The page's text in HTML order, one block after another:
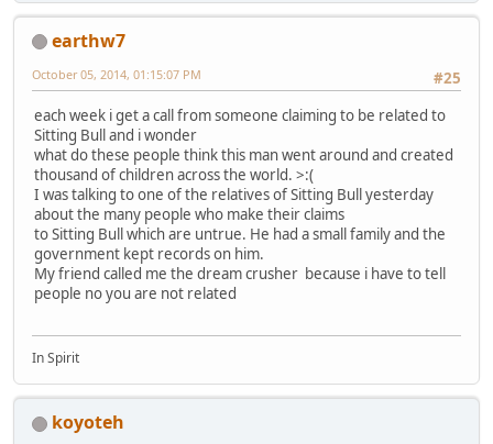
earthw7
#25
October 05, 2014, 01:15:07 PM
each week i get a call from someone claiming to be related to
Sitting Bull and i wonder
what do these people think this man went around and created
thousand of children across the world. >:(
I was talking to one of the relatives of Sitting Bull yesterday
about the many people who make their claims
to Sitting Bull which are untrue. He had a small family and the
government kept records on him.
My friend called me the dream crusher because i have to tell
people no you are not related
In Spirit
koyoteh